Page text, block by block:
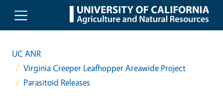
Skip to main content
UC ANR
Virginia Creeper Leafhopper Areawide Project
Parasitoid Releases